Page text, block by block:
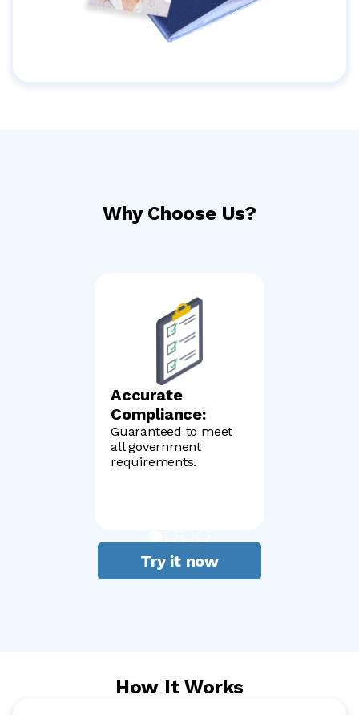
Why Choose Us?
Accurate
Compliance:
Guaranteed to meet
all government
requirements.
Try it now
How It Works